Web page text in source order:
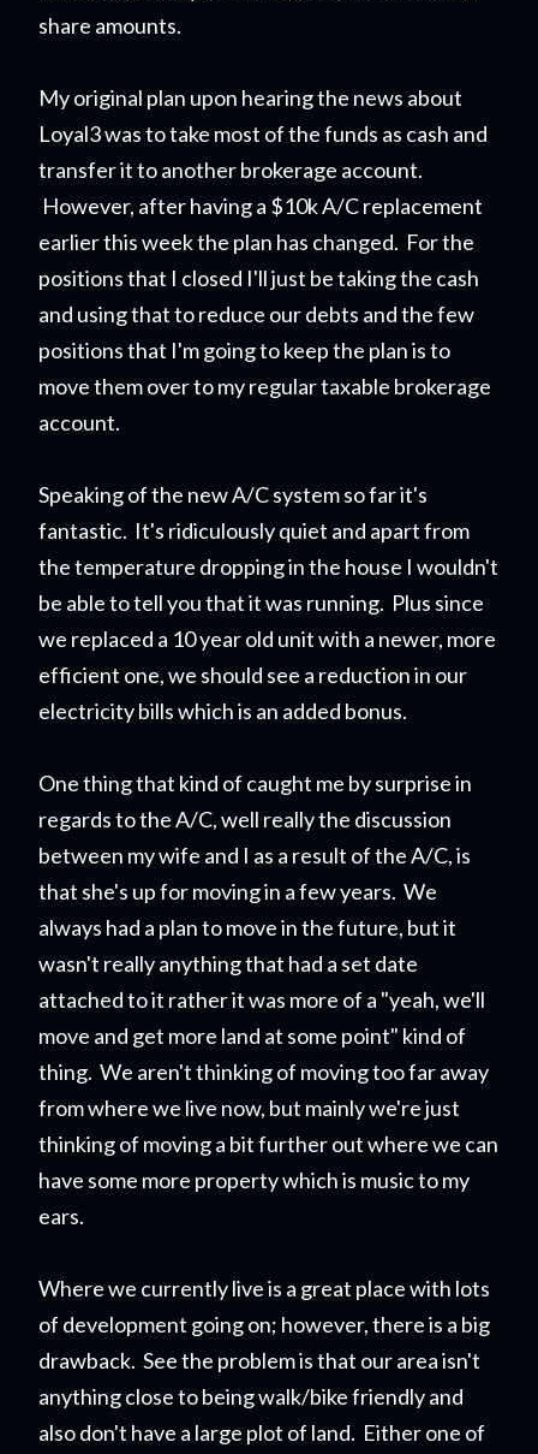
share amounts.
My original plan upon hearing the news about
Loyal3 was to take most of the funds as cash and
transfer it to another brokerage account.
However, after having a $10k A/C replacement
earlier this week the plan has changed. For the
positions that I closed I'll just be taking the cash
and using that to reduce our debts and the few
positions that I'm going to keep the plan is to
move them over to my regular taxable brokerage
account.
Speaking of the new A/C system so far it's
fantastic. It's ridiculously quiet and apart from
the temperature dropping in the house I wouldn't
be able to tell you that it was running. Plus since
we replaced a 10 year old unit with a newer, more
efficient one, we should see a reduction in our
electricity bills which is an added bonus.
One thing that kind of caught me by surprise in
regards to the A/C, well really the discussion
between my wife and I as a result of the A/C, is
that she's up for moving in a few years. We
always had a plan to move in the future, but it
wasn't really anything that had a set date
attached to it rather it was more of a "yeah, we'll
move and get more land at some point" kind of
thing. We aren't thinking of moving too far away
from where we live now, but mainly we're just
thinking of moving a bit further out where we can
have some more property which is music to my
ears.
Where we currently live is a great place with lots
of development going on; however, there is a big
drawback. See the problem is that our area isn't
anything close to being walk/bike friendly and
also don't have a large plot of land. Either one of